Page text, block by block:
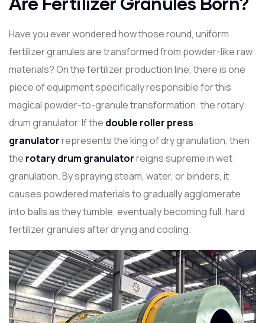
Have you ever wondered how those round, uniform
fertilizer granules are transformed from powder-like raw
materials? On the fertilizer production line, there is one
piece of equipment specifically responsible for this
magical powder-to-granule transformation: the rotary
drum granulator. If the double roller press
granulatorrepresents the king of dry granulation, then
the rotary drum granulatorreigns supreme in wet
granulation. By spraying steam, water, or binders, it
causes powdered materials to gradually agglomerate
into balls as they tumble, eventually becoming full, hard
fertilizer granules after drying and cooling.